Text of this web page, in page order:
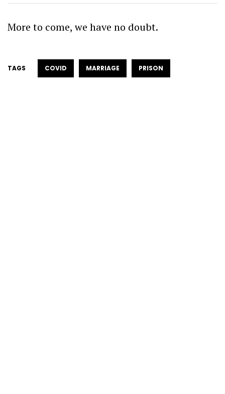
More to come, we have no doubt.
TAGS COVID MARRIAGE PRISON